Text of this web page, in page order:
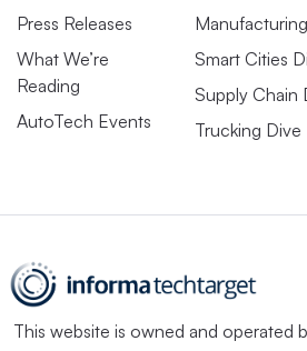
Press Releases
What We’re
Reading
AutoTech Events
Smart Cities
Supply Chain
Trucking Dive
This website is owned and operated